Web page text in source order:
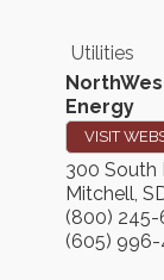
Utilities
Energy
VISIT
300 South
Mitchell,
(800) 245-
(605) 996-